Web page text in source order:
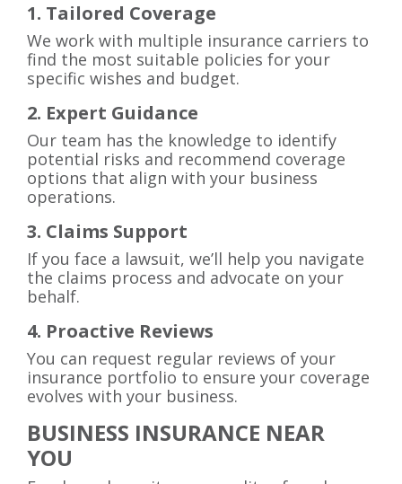
1. Tailored Coverage
We work with multiple insurance carriers to
find the most suitable policies for your
specific wishes and budget.
2. Expert Guidance
Our team has the knowledge to identify
potential risks and recommend coverage
options that align with your business
operations.
3. Claims Support
If you face a lawsuit, we’ll help you navigate
the claims process and advocate on your
behalf.
4. Proactive Reviews
You can request regular reviews of your
insurance portfolio to ensure your coverage
evolves with your business.
BUSINESS INSURANCE NEAR
YOU